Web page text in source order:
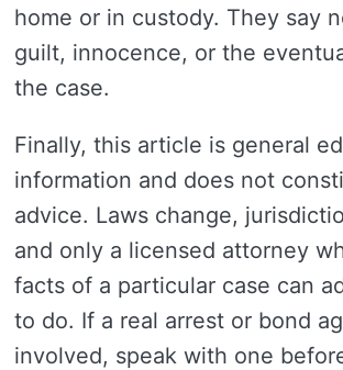
home or in custody. They say
guilt, innocence, or the
the case.
Finally, this article is general
information and does not
advice. Laws change,
and only a licensed attorney
facts of a particular case can
to do. If a real arrest or bond
involved, speak with one